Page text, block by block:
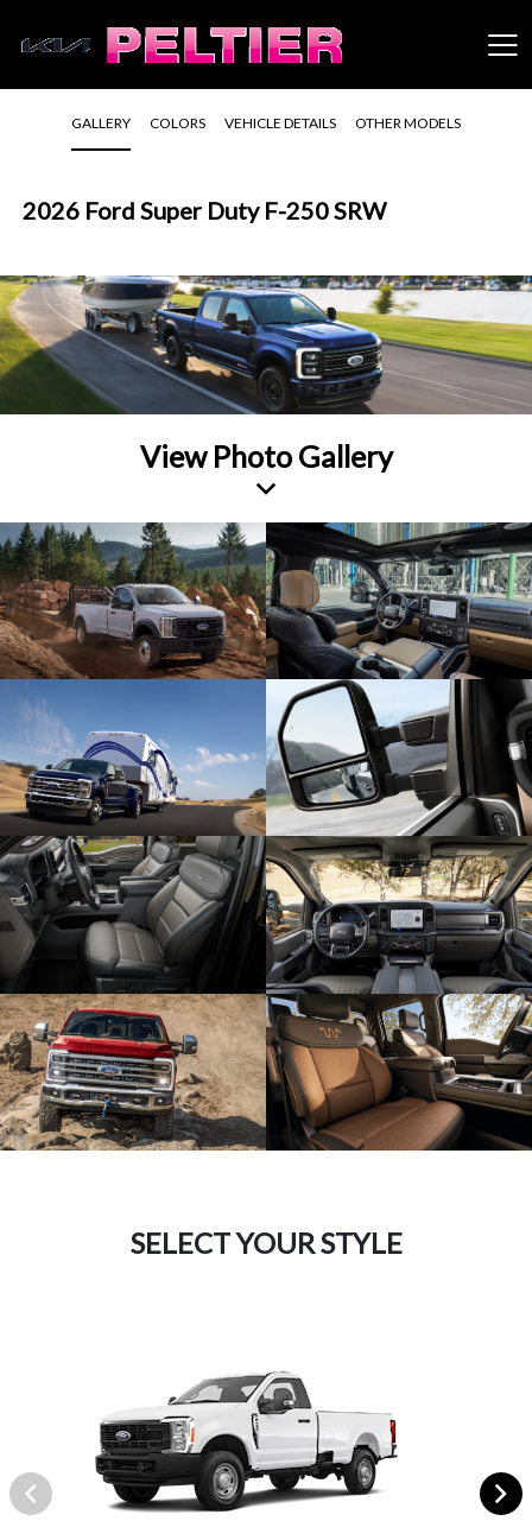
GALLERY COLORS VEHICLE DETAILS OTHER MODELS
2026 Ford Super Duty F-250 SRW
View Photo Gallery
SELECT YOUR STYLE